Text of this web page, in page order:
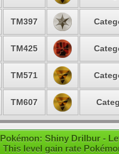
TM397
TM425
TM571
TM607
Pokémon: Shiny Drilbur -
This level gain rate